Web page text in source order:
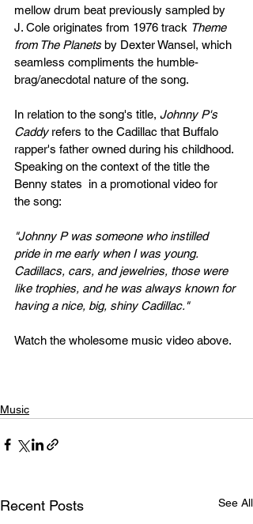
mellow drum beat previously sampled by
J. Cole originates from 1976 track Theme
from The Planets by Dexter Wansel, which
seamless compliments the humble-
brag/anecdotal nature of the song.
In relation to the song's title, Johnny P's
Caddy refers to the Cadillac that Buffalo
rapper's father owned during his childhood.
Speaking on the context of the title the
Benny states  in a promotional video for
the song:
"Johnny P was someone who instilled
pride in me early when I was young.
Cadillacs, cars, and jewelries, those were
like trophies, and he was always known for
having a nice, big, shiny Cadillac."
Watch the wholesome music video above.
Music
Recent Posts See All